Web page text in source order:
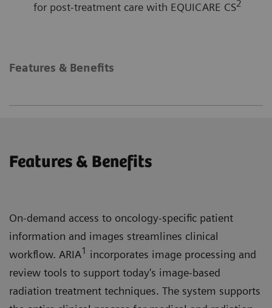
for post-treatment care with EQUICARE CS2
Features & Benefits
Features & Benefits
On-demand access to oncology-specific patient
information and images streamlines clinical
workflow. ARIA1 incorporates image processing and
review tools to support today's image-based
radiation treatment techniques. The system supports